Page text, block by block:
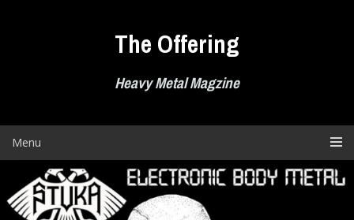
The Offering
Heavy Metal Magzine
Menu